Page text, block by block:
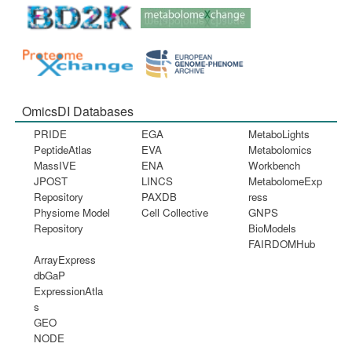
OmicsDI Databases
PRIDE
PeptideAtlas
MassIVE
JPOST
Repository
Physiome Model
Repository
EGA
EVA
ENA
LINCS
PAXDB
Cell Collective
MetaboLights
Metabolomics
Workbench
MetabolomeExp
ress
GNPS
BioModels
FAIRDOMHub
ArrayExpress
dbGaP
ExpressionAtla
s
GEO
NODE